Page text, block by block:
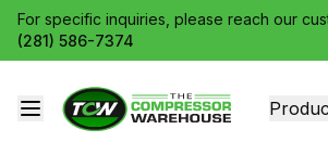
For specific inquiries, please reach our
(281) 586-7374